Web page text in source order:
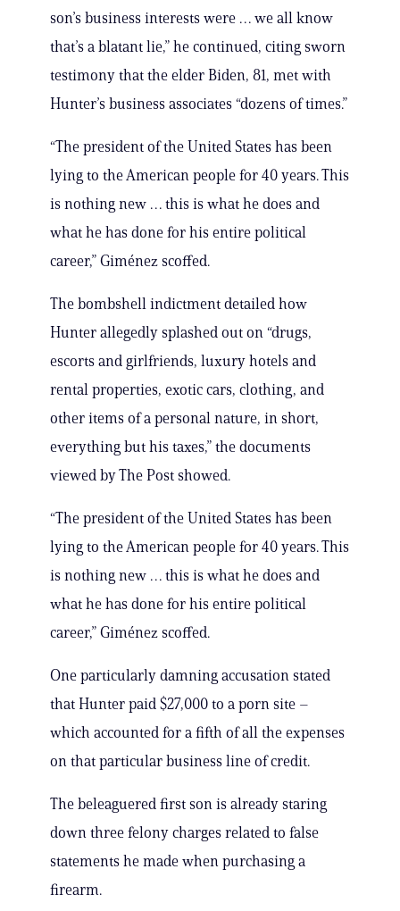
son’s business interests were … we all know
that’s a blatant lie,” he continued, citing sworn
testimony that the elder Biden, 81, met with
Hunter’s business associates “dozens of times.”
“The president of the United States has been
lying to the American people for 40 years. This
is nothing new … this is what he does and
what he has done for his entire political
career,” Giménez scoffed.
The bombshell indictment detailed how
Hunter allegedly splashed out on “drugs,
escorts and girlfriends, luxury hotels and
rental properties, exotic cars, clothing, and
other items of a personal nature, in short,
everything but his taxes,” the documents
viewed by The Post showed.
“The president of the United States has been
lying to the American people for 40 years. This
is nothing new … this is what he does and
what he has done for his entire political
career,” Giménez scoffed.
One particularly damning accusation stated
that Hunter paid $27,000 to a porn site –
which accounted for a fifth of all the expenses
on that particular business line of credit.
The beleaguered first son is already staring
down three felony charges related to false
statements he made when purchasing a
firearm.